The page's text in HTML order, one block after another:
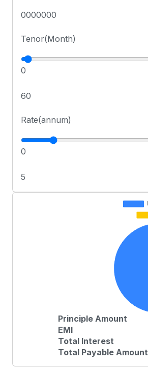
0000000
Tenor(Month)
0
60
Rate(annum)
0
5
Principle Amount
EMI
Total Interest
Total Payable Amount